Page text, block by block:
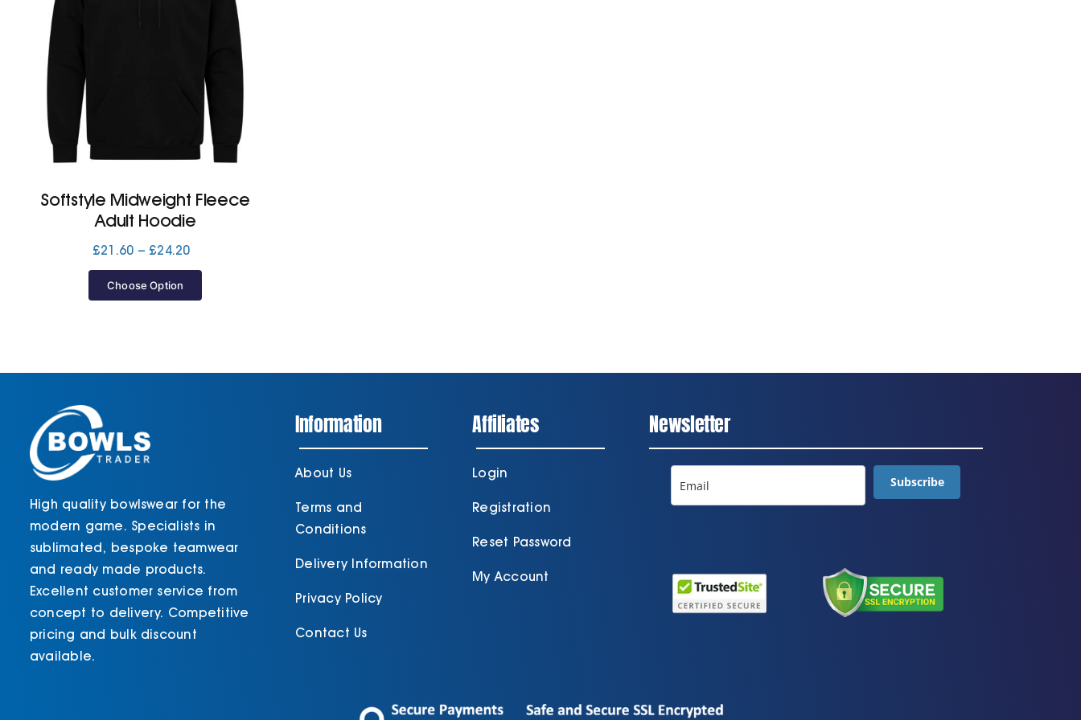
Softstyle Midweight Fleece
Adult Hoodie
£21.60 – £24.20Price
through
Choose Option
High quality bowlswear for the
modern game. Specialists in
sublimated, bespoke teamwear
and ready made products.
Excellent customer service from
concept to delivery. Competitive
pricing and bulk discount
available.
Information
About Us
Terms and
Conditions
Delivery Information
Privacy Policy
Contact Us
Affiliates
Login
Registration
Reset Password
My Account
Newsletter
Subscribe